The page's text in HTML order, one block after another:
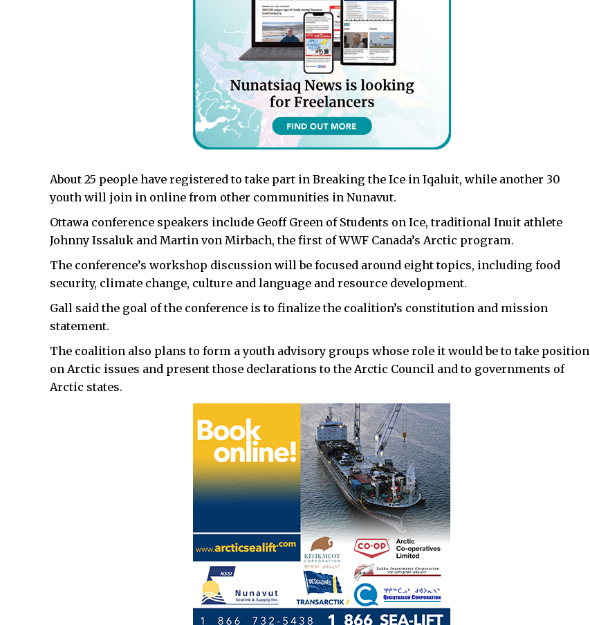
About 25 people have registered to take part in Breaking the Ice in Iqaluit, while another 30
youth will join in online from other communities in Nunavut.
Ottawa conference speakers include Geoff Green of Students on Ice, traditional Inuit athlete
Johnny Issaluk and Martin von Mirbach, the first of WWF Canada’s Arctic program.
The conference’s workshop discussion will be focused around eight topics, including food
security, climate change, culture and language and resource development.
Gall said the goal of the conference is to finalize the coalition’s constitution and mission
statement.
The coalition also plans to form a youth advisory groups whose role it would be to take position
on Arctic issues and present those declarations to the Arctic Council and to governments of
Arctic states.